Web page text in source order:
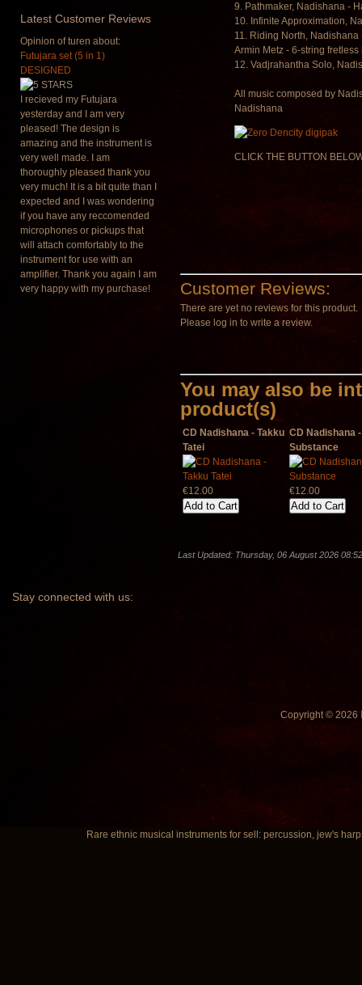
Latest Customer Reviews
Opinion of turen about:
Futujara set (5 in 1)
DESIGNED
I recieved my Futujara
yesterday and I am very
pleased! The design is
amazing and the instrument is
very well made. I am
thoroughly pleased thank you
very much! It is a bit quite than I
expected and I was wondering
if you have any reccomended
microphones or pickups that
will attach comfortably to the
instrument for use with an
amplifier. Thank you again I am
very happy with my purchase!
9. Pathmaker, Nadishana -
10. Infinite Approximation,
11. Riding North,
Armin Metz - 6-string fretless
12. Vadjrahantha Solo,
All music composed by
Nadishana
CLICK THE BUTTON
Customer Reviews:
There are yet no reviews for this product.
Please log in to write a review.
You may also be
product(s)
CD Nadishana - Takku
Tatei
€12.00
CD Nadishana
Substance
€12.00
Last Updated: Thursday, 06 August 2026 08:52
Stay connected with us:
Copyright © 2026
Rare ethnic musical instruments for sell: percussion, jew's